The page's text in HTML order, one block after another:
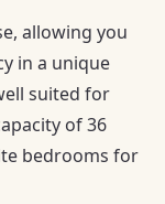
allowing you
in a unique
suited for
of 36
bedrooms for